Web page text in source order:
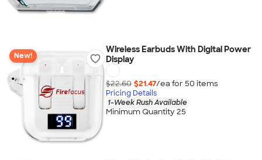
New!
Wireless Earbuds With Digital Power
Display
$22.60 $21.47/ea for 50 items
Pricing Details
1-Week Rush Available
Minimum Quantity 25